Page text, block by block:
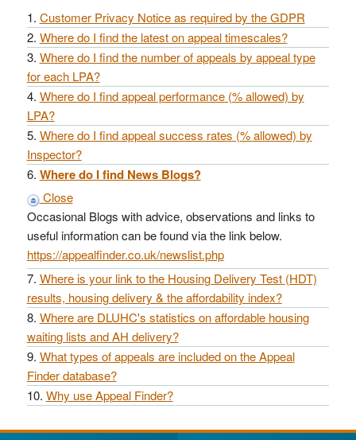
Customer Privacy Notice as required by the GDPR
Where do I find the latest on appeal timescales?
Where do I find the number of appeals by appeal type
for each LPA?
Where do I find appeal performance (% allowed) by
LPA?
Where do I find appeal success rates (% allowed) by
Inspector?
Where do I find News Blogs?
Close
Occasional Blogs with advice, observations and links to
useful information can be found via the link below.
https://appealfinder.co.uk/newslist.php
Where is your link to the Housing Delivery Test (HDT)
results, housing delivery & the affordability index?
Where are DLUHC's statistics on affordable housing
waiting lists and AH delivery?
What types of appeals are included on the Appeal
Finder database?
Why use Appeal Finder?